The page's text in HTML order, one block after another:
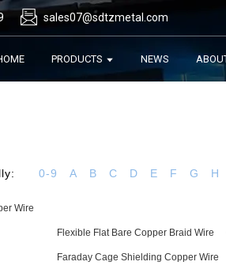
sales07@sdtzmetal.com
PRODUCTS NEWS
0-9 A B C D E F G H
Wire
Flexible Flat Bare Copper Braid Wire
Faraday Cage Shielding Copper Wire